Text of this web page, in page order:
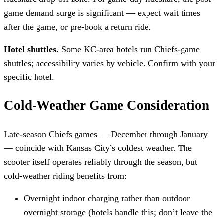
game demand surge is significant — expect wait times
after the game, or pre-book a return ride.
Hotel shuttles. Some KC-area hotels run Chiefs-game
shuttles; accessibility varies by vehicle. Confirm with your
specific hotel.
Cold-Weather Game Consideration
Late-season Chiefs games — December through January
— coincide with Kansas City’s coldest weather. The
scooter itself operates reliably through the season, but
cold-weather riding benefits from:
Overnight indoor charging rather than outdoor
overnight storage (hotels handle this; don’t leave the